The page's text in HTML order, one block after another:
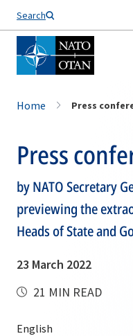
Search
Home Press
Press
by NATO Secretary
previewing the
Heads of State and
23 March 2022
21 MIN READ